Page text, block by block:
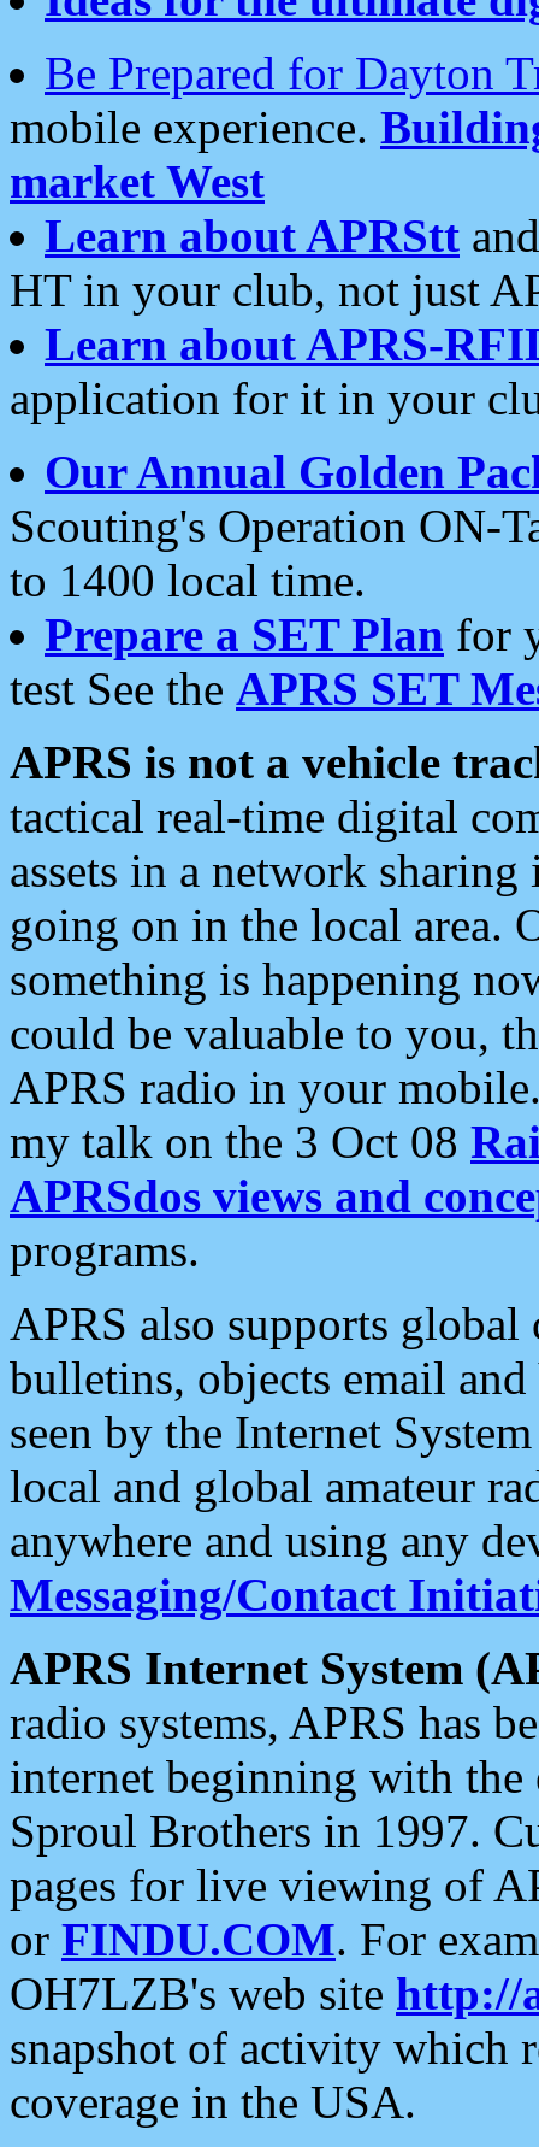
Be Prepared for Dayton
mobile experience.
market West
Learn about APRStt
HT in your club, not just
Learn about APRS-
application for it in your
Our Annual Golden
Scouting's Operation ON-
to 1400 local time.
Prepare a SET Plan for
test See the APRS SET
APRS is not a vehicle
tactical real-time digital
assets in a network
going on in the local area.
something is happening
could be valuable to you,
APRS radio in your
my talk on the 3 Oct 08
APRSdos views and
programs.
APRS also supports
bulletins, objects email and
seen by the Internet
local and global amateur
anywhere and using any
Messaging/Contact
APRS Internet System
radio systems, APRS has
internet beginning with the
Sproul Brothers in 1997.
pages for live viewing of
or FINDU.COM. For
OH7LZB's web site http://
snapshot of activity which
coverage in the USA.